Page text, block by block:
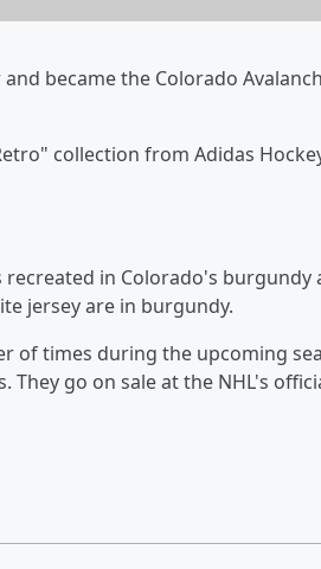
became the Colorado
collection from Adidas
in Colorado's burgundy
jersey are in burgundy.
of times during the upcoming
go on sale at the NHL's